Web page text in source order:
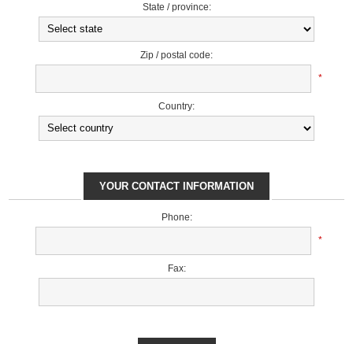
State / province:
Zip / postal code:
*
Country:
YOUR CONTACT INFORMATION
Phone:
*
Fax: